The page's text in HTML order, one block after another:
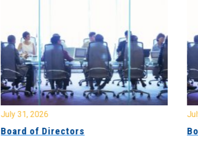
July 31, 2026
Board of Directors